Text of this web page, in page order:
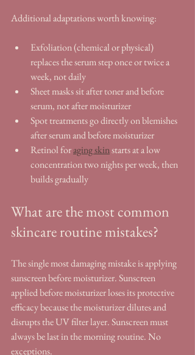
Additional adaptations worth knowing:
Exfoliation (chemical or physical)
replaces the serum step once or twice a
week, not daily
Sheet masks sit after toner and before
serum, not after moisturizer
Spot treatments go directly on blemishes
after serum and before moisturizer
Retinol for aging skin starts at a low
concentration two nights per week, then
builds gradually
What are the most common
skincare routine mistakes?
The single most damaging mistake is applying
sunscreen before moisturizer. Sunscreen
applied before moisturizer loses its protective
efficacy because the moisturizer dilutes and
disrupts the UV filter layer. Sunscreen must
always be last in the morning routine. No
exceptions.